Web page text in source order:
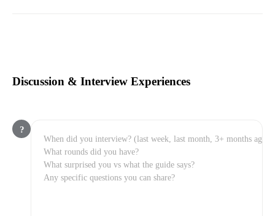
Discussion & Interview Experiences
?